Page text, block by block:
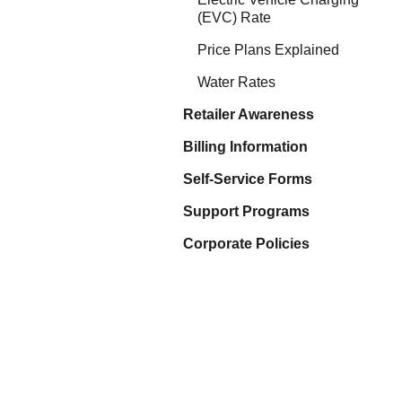
(EVC) Rate
Price Plans Explained
Water Rates
Retailer Awareness
Billing Information
Self-Service Forms
Support Programs
Corporate Policies